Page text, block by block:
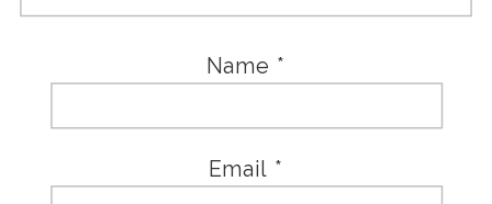
Name *
Email *